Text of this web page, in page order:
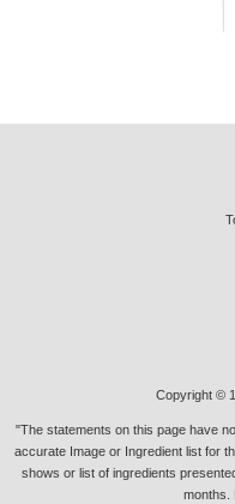
Copyright ©
"The statements on this page have
accurate Image or Ingredient list for
shows or list of ingredients
months.